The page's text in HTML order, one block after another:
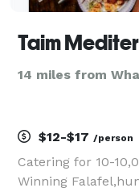
Taim
14 miles from
$12-$17 /person
Catering for 10-
Winning